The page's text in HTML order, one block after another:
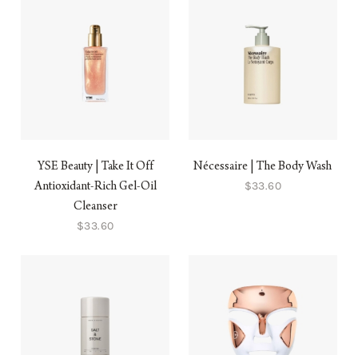
YSE Beauty | Take It Off
Antioxidant-Rich Gel-Oil
Cleanser
$33.60
Nécessaire | The Body Wash
$33.60